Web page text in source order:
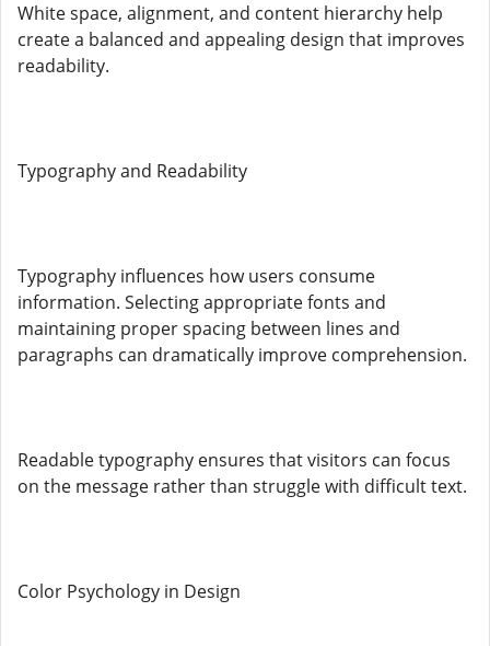
White space, alignment, and content hierarchy help
create a balanced and appealing design that improves
readability.
Typography and Readability
Typography influences how users consume
information. Selecting appropriate fonts and
maintaining proper spacing between lines and
paragraphs can dramatically improve comprehension.
Readable typography ensures that visitors can focus
on the message rather than struggle with difficult text.
Color Psychology in Design